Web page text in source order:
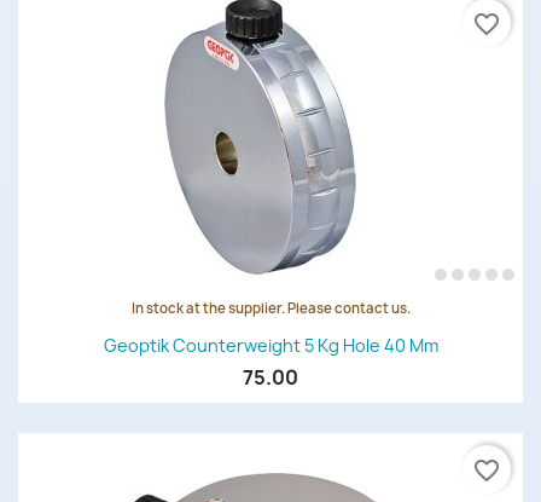
In stock at the supplier. Please contact us.
Geoptik Counterweight 5 Kg Hole 40 Mm
75.00
favorite_border
favorite_border